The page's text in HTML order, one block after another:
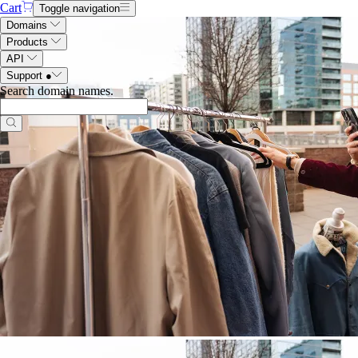
Cart
Toggle navigation
Domains
Products
API
Support ●
Search domain names.